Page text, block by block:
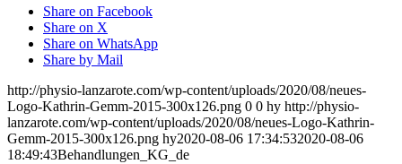
Share on Facebook
Share on X
Share on WhatsApp
Share by Mail
http://physio-lanzarote.com/wp-content/uploads/2020/08/neues-
Logo-Kathrin-Gemm-2015-300x126.png 0 0 hy http://physio-
lanzarote.com/wp-content/uploads/2020/08/neues-Logo-Kathrin-
Gemm-2015-300x126.png hy2020-08-06 17:34:532020-08-06
18:49:43Behandlungen_KG_de